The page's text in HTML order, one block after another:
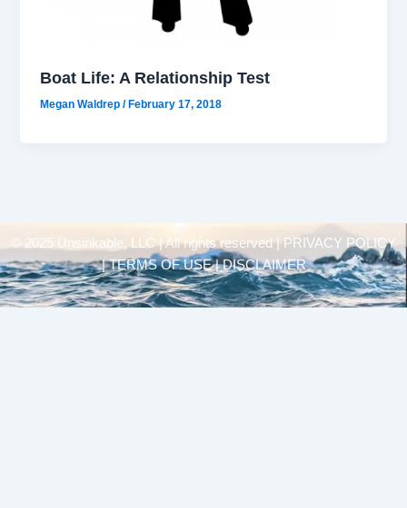
Boat Life: A Relationship Test
Megan Waldrep/ February 17, 2018
© 2025 Unsinkable, LLC | All rights reserved |
PRIVACY POLICY
| TERMS OF USE | DISCLAIMER